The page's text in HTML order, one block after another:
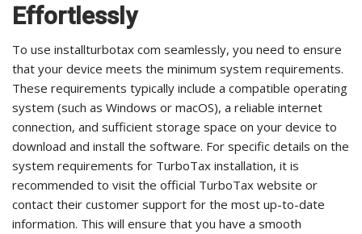
Effortlessly
To use installturbotax com seamlessly, you need to ensure
that your device meets the minimum system requirements.
These requirements typically include a compatible operating
system (such as Windows or macOS), a reliable internet
connection, and sufficient storage space on your device to
download and install the software. For specific details on the
system requirements for TurboTax installation, it is
recommended to visit the official TurboTax website or
contact their customer support for the most up-to-date
information. This will ensure that you have a smooth